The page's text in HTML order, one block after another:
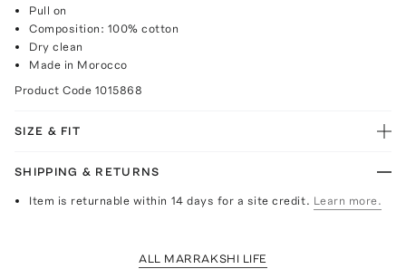
Pull on
Composition: 100% cotton
Dry clean
Made in Morocco
Product Code 1015868
SIZE & FIT
SHIPPING & RETURNS
Item is returnable within 14 days for a site credit. Learn more.
ALL MARRAKSHI LIFE